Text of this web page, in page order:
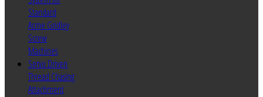
Standard
Acme Gridley
Screw
Machines
Servo Driven
Thread Chasing
Attachment